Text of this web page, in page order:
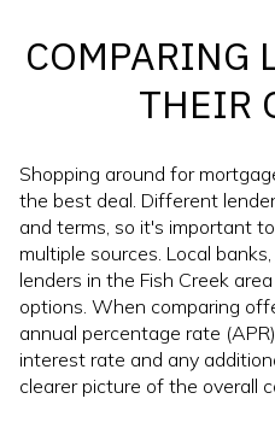
COMPARING
THEIR
Shopping around for
the best deal. Different
and terms, so it's important
multiple sources. Local
lenders in the Fish Creek
options. When comparing
annual percentage rate
interest rate and any
clearer picture of the overall